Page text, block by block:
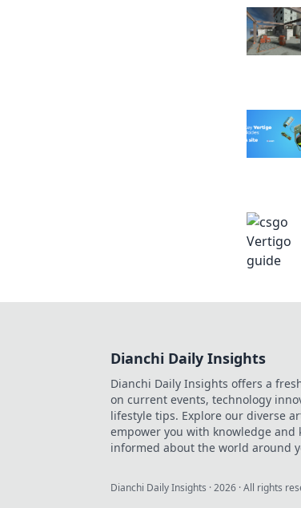
Dianchi Daily Insights
Dianchi Daily Insights offers a
on current events, technology
lifestyle tips. Explore our diverse
empower you with knowledge and
informed about the world around
Dianchi Daily Insights ·2026 · All rights